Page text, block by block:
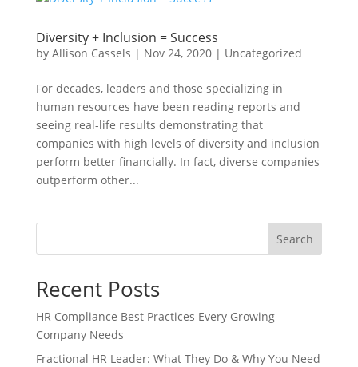
Diversity + Inclusion = Success
by Allison Cassels | Nov 24, 2020| Uncategorized
For decades, leaders and those specializing in
human resources have been reading reports and
seeing real-life results demonstrating that
companies with high levels of diversity and inclusion
perform better financially. In fact, diverse companies
outperform other...
Search
Recent Posts
HR Compliance Best Practices Every Growing
Company Needs
Fractional HR Leader: What They Do & Why You Need